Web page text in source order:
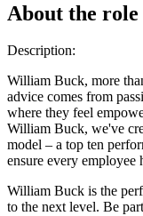
About the role
Description:
William Buck, more
advice comes from
where they feel
William Buck, we've
model – a top ten
ensure every employee
William Buck is the
to the next level. Be